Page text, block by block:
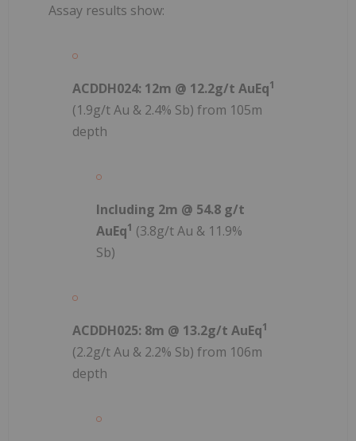
Assay results show:
ACDDH024: 12m @ 12.2g/t AuEq1
(1.9g/t Au & 2.4% Sb) from 105m
depth
Including 2m @ 54.8 g/t
AuEq1 (3.8g/t Au & 11.9%
Sb)
ACDDH025: 8m @ 13.2g/t AuEq1
(2.2g/t Au & 2.2% Sb) from 106m
depth